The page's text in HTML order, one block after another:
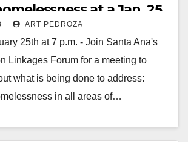
at a Jan. 25
ART PEDROZA
25th at 7 p.m. - Join Santa Ana's
Linkages Forum for a meeting to
what is being done to address:
in all areas of…